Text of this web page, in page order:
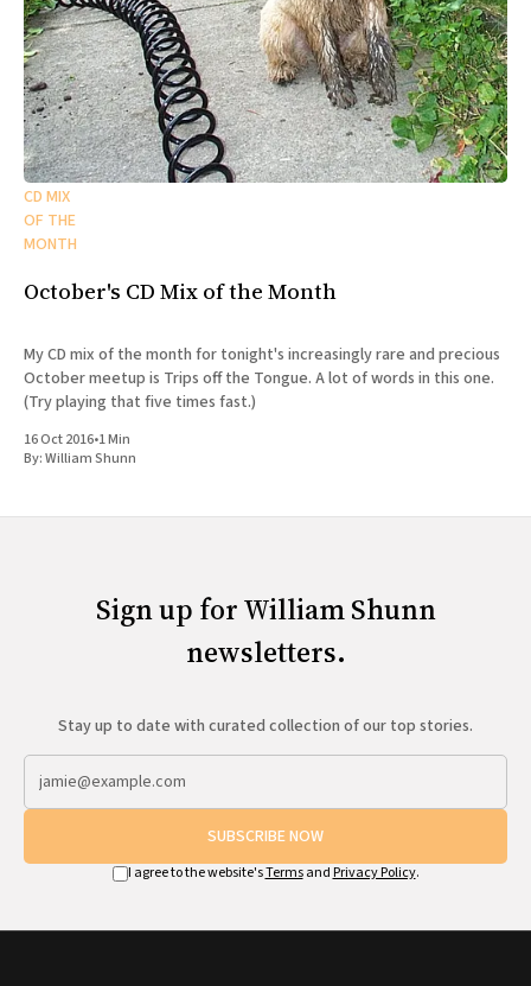
CD MIX
OF THE
MONTH
October's CD Mix of the Month
My CD mix of the month for tonight's increasingly rare and precious
October meetup is Trips off the Tongue. A lot of words in this one.
(Try playing that five times fast.)
16 Oct 2016•1 Min
By:William Shunn
Sign up for William Shunn
newsletters.
Stay up to date with curated collection of our top stories.
SUBSCRIBE NOW
I agree to the website'sTermsand Privacy Policy.